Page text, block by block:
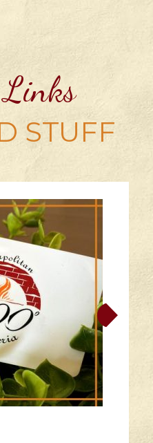
STUFF